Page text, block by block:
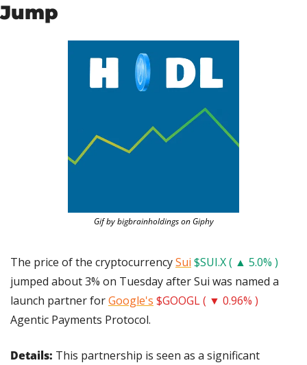
Jump
Gif by bigbrainholdings on Giphy
The price of the cryptocurrency Sui $SUI.X ( ▲ 5.0% )
jumped about 3% on Tuesday after Sui was named a
launch partner for Google's $GOOGL ( ▼ 0.96% )
Agentic Payments Protocol.
Details: This partnership is seen as a significant